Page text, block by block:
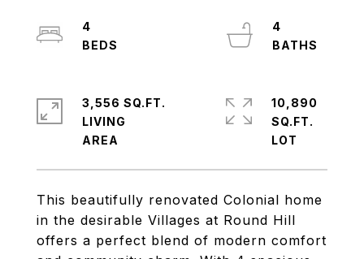
This beautifully renovated Colonial home
in the desirable Villages at Round Hill
offers a perfect blend of modern comfort
4
4
3,556 SQ.FT.
LIVING
10,890
SQ.FT.